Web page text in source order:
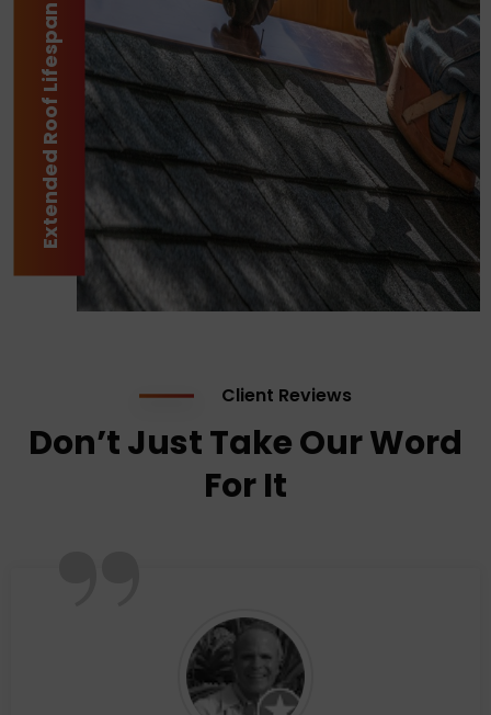
Extended Roof Lifespan
Client Reviews
Don’t Just Take Our Word
For It